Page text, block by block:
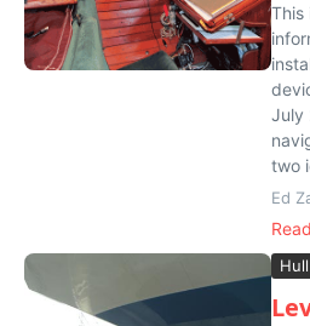
This
July
two
Ed